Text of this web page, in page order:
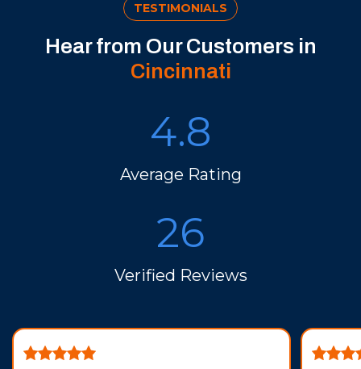
TESTIMONIALS
Hear from Our Customers in
Cincinnati
4.8
Average Rating
26
Verified Reviews